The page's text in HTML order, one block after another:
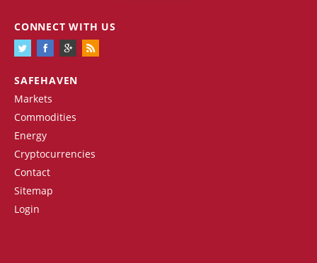
SAFEHAVEN
Markets
Commodities
Energy
Cryptocurrencies
Contact
Sitemap
Login
CONNECT WITH US